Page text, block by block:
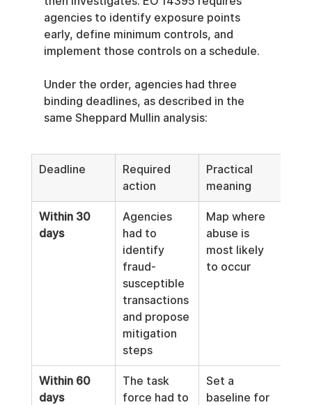
agencies to identify exposure points
early, define minimum controls, and
implement those controls on a schedule.
Under the order, agencies had three
binding deadlines, as described in the
same Sheppard Mullin analysis:
Deadline
Required
action
Practical
meaning
Within 30
days
Agencies
had to
identify
fraud-
susceptible
transactions
and propose
mitigation
steps
Map where
abuse is
most likely
to occur
Within 60
days
The task
force had to
Set a
baseline for